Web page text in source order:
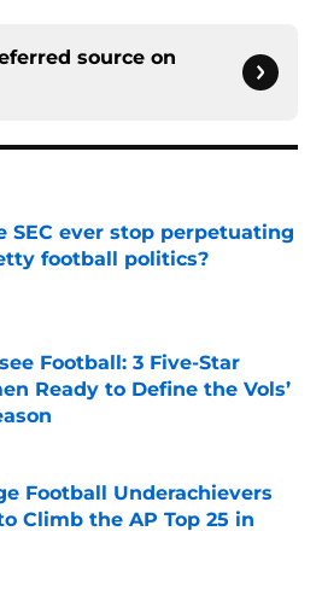
source on
SEC ever stop perpetuating
football politics?
on Invalid Date
Football: 3 Five-Star
Ready to Define the Vols’
on Invalid Date
Football Underachievers
Climb the AP Top 25 in